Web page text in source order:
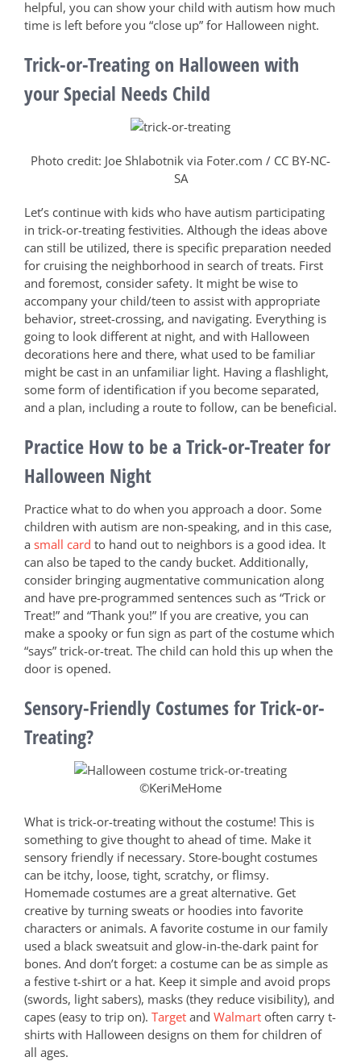
helpful, you can show your child with autism how much
time is left before you “close up” for Halloween night.
Trick-or-Treating on Halloween with
your Special Needs Child
Photo credit: Joe Shlabotnik via Foter.com / CC BY-NC-
SA
Let’s continue with kids who have autism participating
in trick-or-treating festivities. Although the ideas above
can still be utilized, there is specific preparation needed
for cruising the neighborhood in search of treats. First
and foremost, consider safety. It might be wise to
accompany your child/teen to assist with appropriate
behavior, street-crossing, and navigating. Everything is
going to look different at night, and with Halloween
decorations here and there, what used to be familiar
might be cast in an unfamiliar light. Having a flashlight,
some form of identification if you become separated,
and a plan, including a route to follow, can be beneficial.
Practice How to be a Trick-or-Treater for
Halloween Night
Practice what to do when you approach a door. Some
children with autism are non-speaking, and in this case,
a small card to hand out to neighbors is a good idea. It
can also be taped to the candy bucket. Additionally,
consider bringing augmentative communication along
and have pre-programmed sentences such as “Trick or
Treat!” and “Thank you!” If you are creative, you can
make a spooky or fun sign as part of the costume which
“says” trick-or-treat. The child can hold this up when the
door is opened.
Sensory-Friendly Costumes for Trick-or-
Treating?
©KeriMeHome
What is trick-or-treating without the costume! This is
something to give thought to ahead of time. Make it
sensory friendly if necessary. Store-bought costumes
can be itchy, loose, tight, scratchy, or flimsy.
Homemade costumes are a great alternative. Get
creative by turning sweats or hoodies into favorite
characters or animals. A favorite costume in our family
used a black sweatsuit and glow-in-the-dark paint for
bones. And don’t forget: a costume can be as simple as
a festive t-shirt or a hat. Keep it simple and avoid props
(swords, light sabers), masks (they reduce visibility), and
capes (easy to trip on). Target and Walmart often carry t-
shirts with Halloween designs on them for children of
all ages.